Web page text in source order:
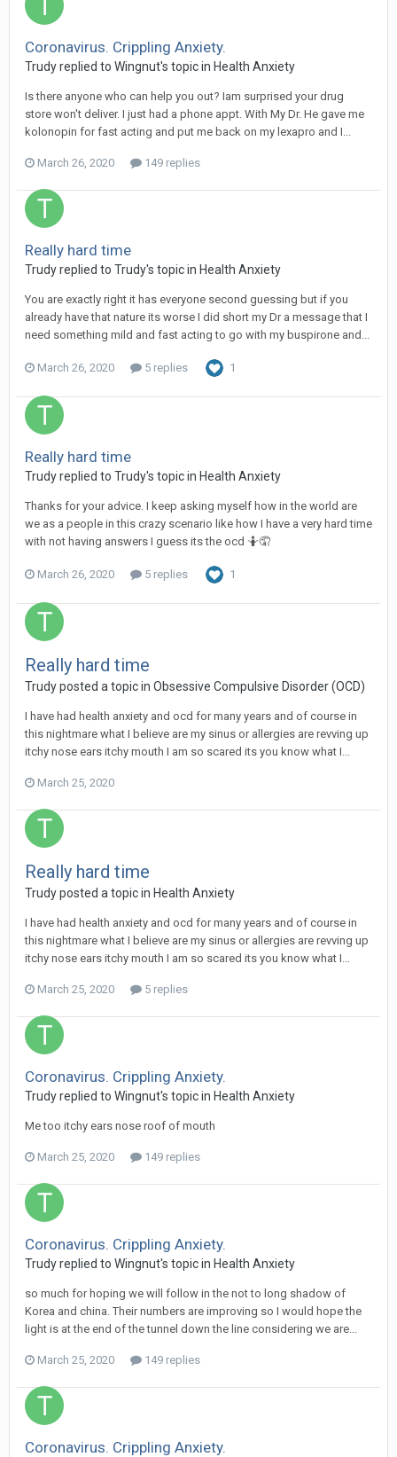
Coronavirus. Crippling Anxiety.
Trudyreplied to Wingnut's topic in Health Anxiety
Is there anyone who can help you out? Iam surprised your drug
store won't deliver. I just had a phone appt. With My Dr. He gave me
kolonopin for fast acting and put me back on my lexapro and I...
March 26, 2020 149 replies
Really hard time
Trudyreplied to Trudy's topic in Health Anxiety
You are exactly right it has everyone second guessing but if you
already have that nature its worse I did short my Dr a message that I
need something mild and fast acting to go with my buspirone and...
March 26, 2020 5 replies 1
Really hard time
Trudyreplied to Trudy's topic in Health Anxiety
Thanks for your advice. I keep asking myself how in the world are
we as a people in this crazy scenario like how I have a very hard time
with not having answers I guess its the ocd 🤷🤦
March 26, 2020 5 replies 1
Really hard time
Trudyposted a topic in Obsessive Compulsive Disorder (OCD)
I have had health anxiety and ocd for many years and of course in
this nightmare what I believe are my sinus or allergies are revving up
itchy nose ears itchy mouth I am so scared its you know what I...
March 25, 2020
Really hard time
Trudyposted a topic in Health Anxiety
I have had health anxiety and ocd for many years and of course in
this nightmare what I believe are my sinus or allergies are revving up
itchy nose ears itchy mouth I am so scared its you know what I...
March 25, 2020 5 replies
Coronavirus. Crippling Anxiety.
Trudyreplied to Wingnut's topic in Health Anxiety
Me too itchy ears nose roof of mouth
March 25, 2020 149 replies
Coronavirus. Crippling Anxiety.
Trudyreplied to Wingnut's topic in Health Anxiety
so much for hoping we will follow in the not to long shadow of
Korea and china. Their numbers are improving so I would hope the
light is at the end of the tunnel down the line considering we are...
March 25, 2020 149 replies
Coronavirus. Crippling Anxiety.